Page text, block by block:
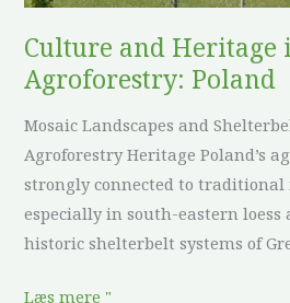
Culture and Heritage
Agroforestry: Poland
Mosaic Landscapes and
Agroforestry Heritage Poland’s
strongly connected to traditional
especially in south-eastern loess
historic shelterbelt systems of
Læs mere "